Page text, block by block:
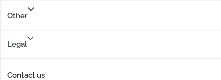
Other
Legal
Contact us